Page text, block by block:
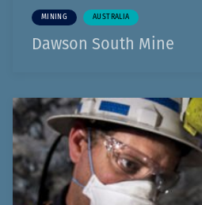
MINING AUSTRALIA
Dawson South Mine